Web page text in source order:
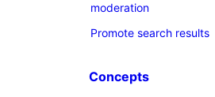
moderation
Promote search results
Concepts